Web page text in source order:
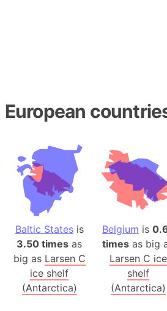
Anatolia
Isle of
Anna
Antarctica
Angola
Aphrodite
European
Baltic Statesis
3.50 times as
big as Larsen C
ice shelf
(Antarctica)
Belgium is
times as big
Larsen C ice
shelf
(Antarctica)